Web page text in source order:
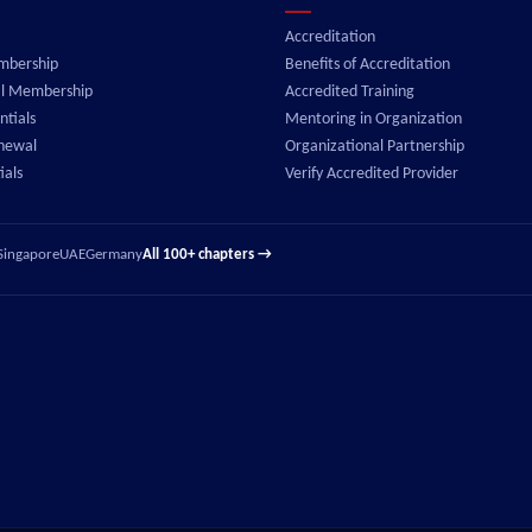
Membership
Accreditation
Benefits of Accreditation
Accredited Training
Mentoring in Organization
Organizational Partnership
Verify Accredited Provider
UAEGermanyAll 100+ chapters →